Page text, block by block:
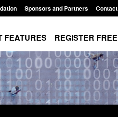
Sponsors and Partners Contact
FEATURES REGISTER FREE